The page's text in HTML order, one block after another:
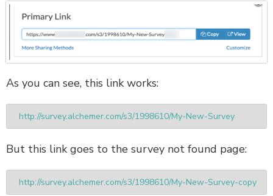
As you can see, this link works:
http://survey.alchemer.com/s3/1998610/My-New-Survey
But this link goes to the survey not found page:
http://survey.alchemer.com/s3/1998610/My-New-Survey-copy